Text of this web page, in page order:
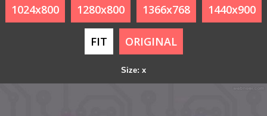
1024x800 1280x800 1366x768 1440x900
FIT ORIGINAL
Size: x